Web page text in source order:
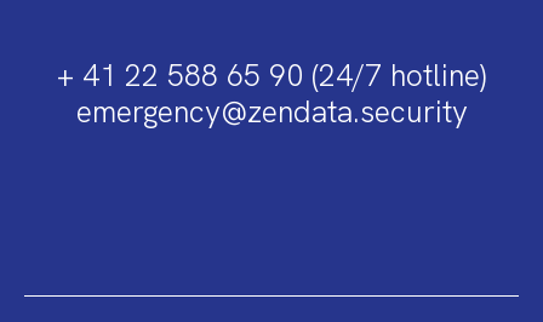
+ 41 22 588 65 90 (24/7 hotline)
emergency@zendata.security